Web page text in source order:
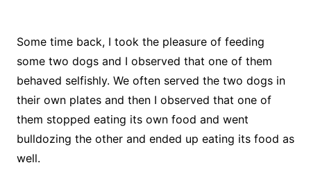
Some time back, I took the pleasure of feeding
some two dogs and I observed that one of them
behaved selfishly. We often served the two dogs in
their own plates and then I observed that one of
them stopped eating its own food and went
bulldozing the other and ended up eating its food as
well.